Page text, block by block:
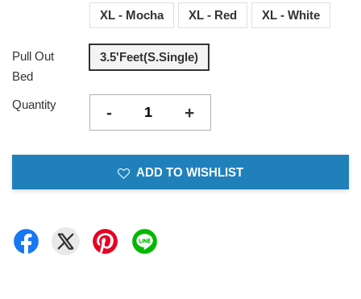
XL - Mocha XL - Red XL - White
Pull Out
Bed
3.5'Feet(S.Single)
Quantity - +
ADD TO WISHLIST